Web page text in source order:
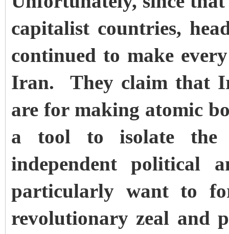
capitalist countries,
continued to make
Iran. They claim that
are for making atomic
a tool to isolate the
independent political
particularly want to
revolutionary zeal and